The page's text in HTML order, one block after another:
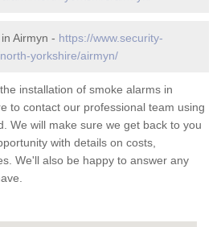
Airmyn - https://www.security-
yorkshire/airmyn/
installation of smoke alarms in
to contact our professional team using
We will make sure we get back to you
with details on costs,
We'll also be happy to answer any